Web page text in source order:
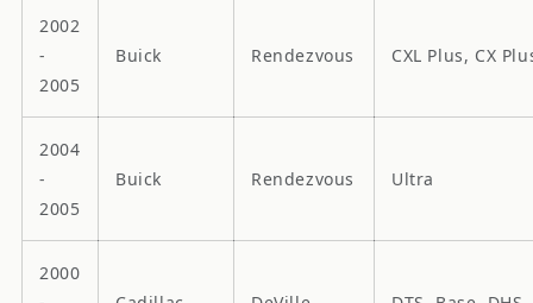
2002
-
2005
Buick Rendezvous CXL Plus, CX
2004
-
2005
Buick Rendezvous Ultra
2000